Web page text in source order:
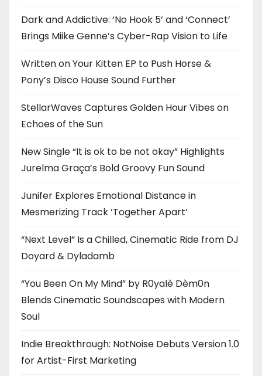
Dark and Addictive: ‘No Hook 5’ and ‘Connect’
Brings Miike Genne’s Cyber-Rap Vision to Life
Written on Your Kitten EP to Push Horse &
Pony’s Disco House Sound Further
StellarWaves Captures Golden Hour Vibes on
Echoes of the Sun
New Single “It is ok to be not okay” Highlights
Jurelma Graça’s Bold Groovy Fun Sound
Junifer Explores Emotional Distance in
Mesmerizing Track ‘Together Apart’
“Next Level” Is a Chilled, Cinematic Ride from DJ
Doyard & Dyladamb
“You Been On My Mind” by R0yalè Dèm0n
Blends Cinematic Soundscapes with Modern
Soul
Indie Breakthrough: NotNoise Debuts Version 1.0
for Artist-First Marketing